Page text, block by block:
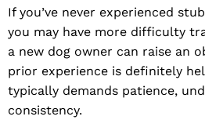
If you’ve never experienced
you may have more difficulty
a new dog owner can raise an
prior experience is definitely
typically demands patience,
consistency.